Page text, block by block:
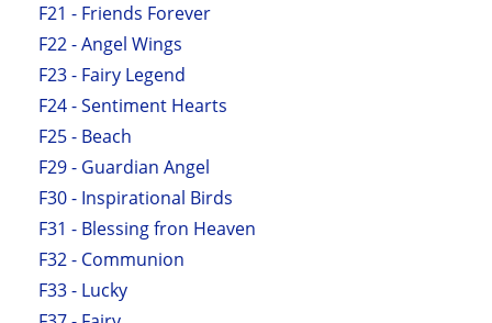
F21 - Friends Forever
F22 - Angel Wings
F23 - Fairy Legend
F24 - Sentiment Hearts
F25 - Beach
F29 - Guardian Angel
F30 - Inspirational Birds
F31 - Blessing fron Heaven
F32 - Communion
F33 - Lucky